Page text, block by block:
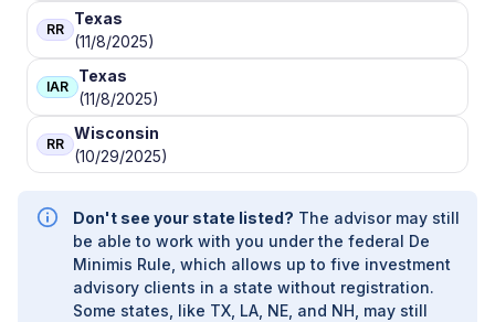
RR
Texas
(11/8/2025)
IAR
Texas
(11/8/2025)
RR
Wisconsin
(10/29/2025)
Don't see your state listed? The advisor may still
be able to work with you under the federal De
Minimis Rule, which allows up to five investment
advisory clients in a state without registration.
Some states, like TX, LA, NE, and NH, may still